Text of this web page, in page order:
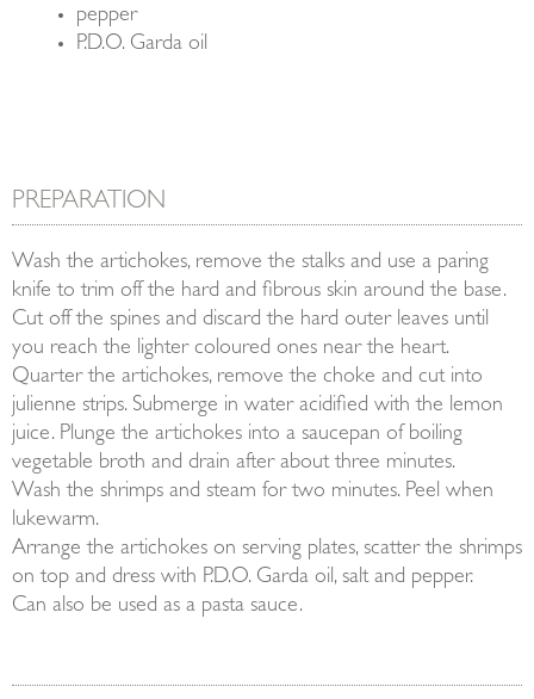
pepper
P.D.O. Garda oil
PREPARATION
Wash the artichokes, remove the stalks and use a paring
knife to trim off the hard and fibrous skin around the base.
Cut off the spines and discard the hard outer leaves until
you reach the lighter coloured ones near the heart.
Quarter the artichokes, remove the choke and cut into
julienne strips. Submerge in water acidified with the lemon
juice. Plunge the artichokes into a saucepan of boiling
vegetable broth and drain after about three minutes.
Wash the shrimps and steam for two minutes. Peel when
lukewarm.
Arrange the artichokes on serving plates, scatter the shrimps
on top and dress with P.D.O. Garda oil, salt and pepper.
Can also be used as a pasta sauce.